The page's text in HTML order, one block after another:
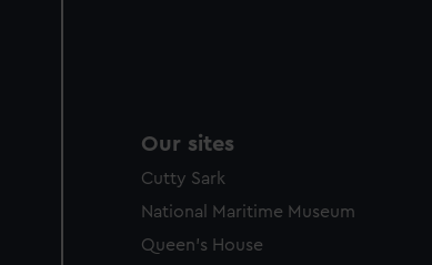
Our sites
Cutty Sark
National Maritime Museum
Queen's House